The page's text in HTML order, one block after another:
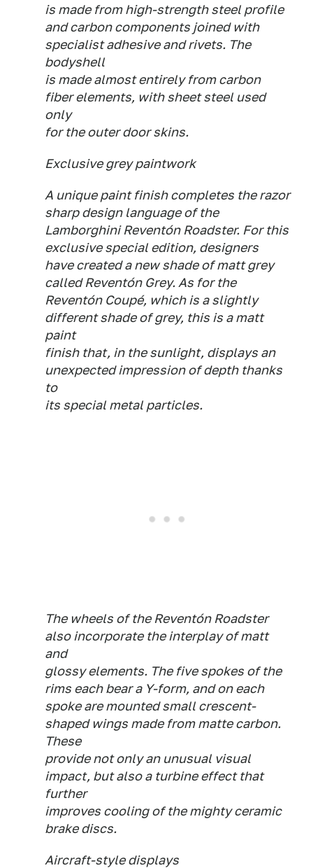
is made from high-strength steel profile
and carbon components joined with
specialist adhesive and rivets. The
bodyshell
is made almost entirely from carbon
fiber elements, with sheet steel used
only
for the outer door skins.
Exclusive grey paintwork
A unique paint finish completes the razor
sharp design language of the
Lamborghini Reventón Roadster. For this
exclusive special edition, designers
have created a new shade of matt grey
called Reventón Grey. As for the
Reventón Coupé, which is a slightly
different shade of grey, this is a matt
paint
finish that, in the sunlight, displays an
unexpected impression of depth thanks
to
its special metal particles.
The wheels of the Reventón Roadster
also incorporate the interplay of matt
and
glossy elements. The five spokes of the
rims each bear a Y-form, and on each
spoke are mounted small crescent-
shaped wings made from matte carbon.
These
provide not only an unusual visual
impact, but also a turbine effect that
further
improves cooling of the mighty ceramic
brake discs.
Aircraft-style displays